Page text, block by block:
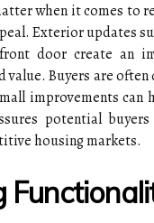
when it comes to
Exterior updates
door create an
value. Buyers are
improvements
potential
housing markets.